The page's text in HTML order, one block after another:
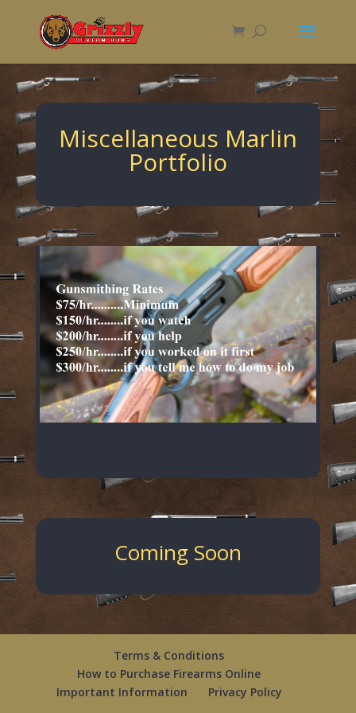
Miscellaneous Marlin
Portfolio
Coming Soon
Terms & Conditions
How to Purchase Firearms Online
Important Information
Privacy Policy